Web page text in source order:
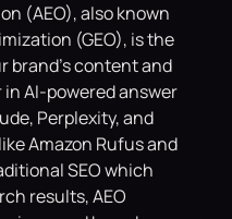
(AEO), also known
(GEO), is the
brand's content and
AI-powered answer
Perplexity, and
Amazon Rufus and
SEO which
results, AEO